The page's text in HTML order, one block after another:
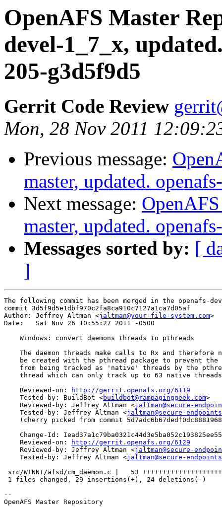
OpenAFS Master
devel-1_7_x,
205-g3d5f9d5
Gerrit Code Review
Mon, 28 Nov 2011
Previous message:
master, updated.
Next message:
master, updated.
Messages sorted by: [
]
The following commit has been merged in the openafs-
commit 3d5f9d5e1dbf970c2fa8ca910c7127a1ca7d05af
Author: Jeffrey Altman <jaltman@your-file-system.com>
Date:   Sat Nov 26 10:55:27 2011 -0500
    Windows: convert daemons threads to pthreads
The daemon threads make calls to Rx and therefore
be created with the pthread package to prevent the
from being tracked as 'native' threads by the
thread which can only track up to 63 native
    Reviewed-on:
http://gerrit.openafs.org/6119
    Tested-by: BuildBot <
buildbot@rampaginggeek.com>
    Reviewed-by: Jeffrey Altman <
jaltman@secure-
    Tested-by: Jeffrey Altman <
jaltman@secure-
(cherry picked from commit
Change-Id:
    Reviewed-on:
http://gerrit.openafs.org/6129
    Reviewed-by: Jeffrey Altman <
jaltman@secure-
    Tested-by: Jeffrey Altman <
jaltman@secure-
src/WINNT/afsd/cm_daemon.c |   53
1 files changed, 29 insertions(+), 24 deletions(-)
--
OpenAFS Master Repository